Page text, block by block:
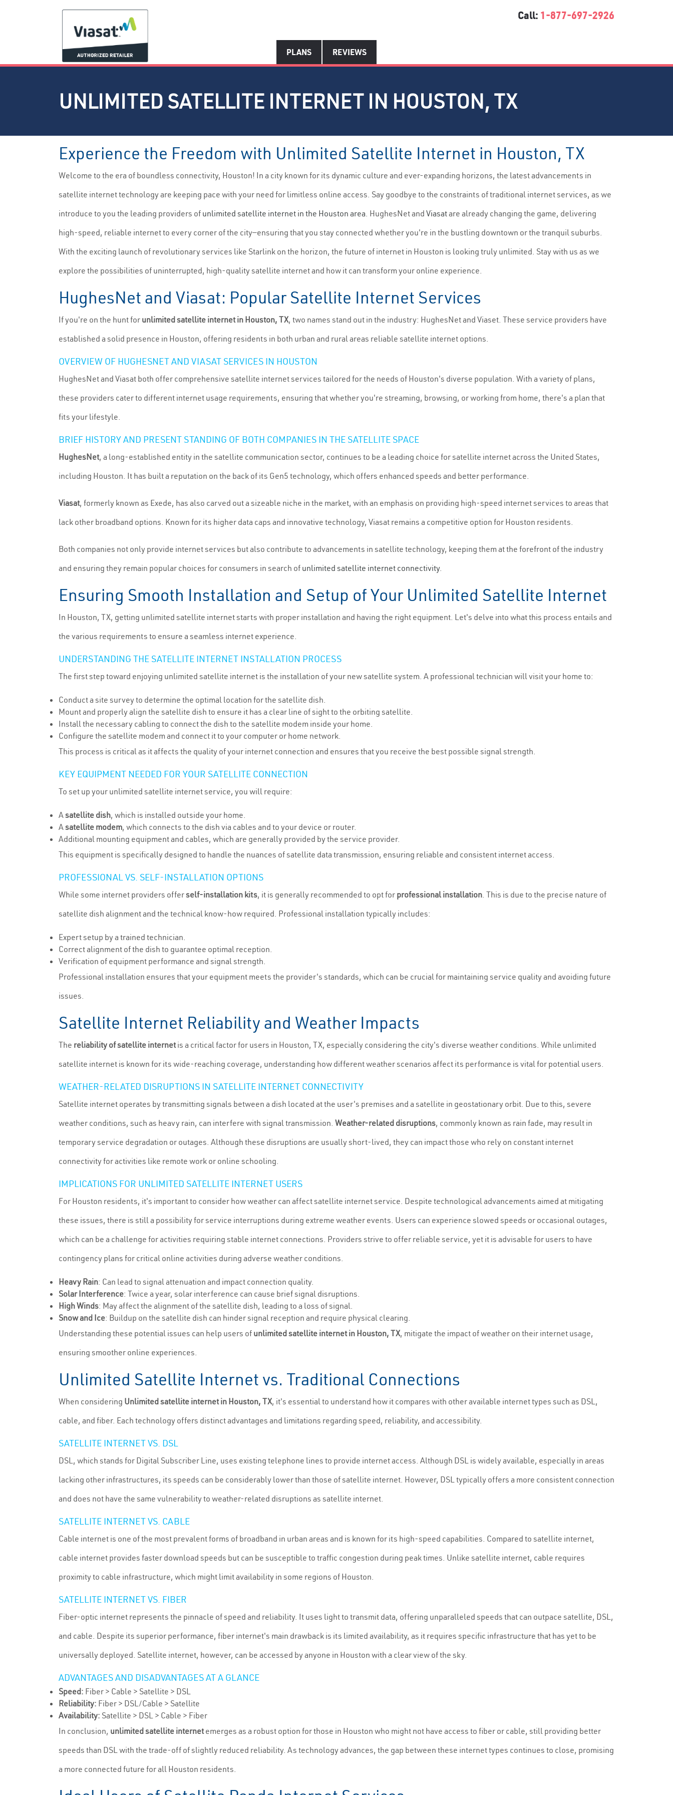
Call: 1-877-697-2926
PLANS REVIEWS
UNLIMITED SATELLITE INTERNET IN HOUSTON, TX
Experience the Freedom with Unlimited Satellite Internet in Houston, TX
Welcome to the era of boundless connectivity, Houston! In a city known for its dynamic culture and ever-expanding horizons, the latest advancements in
satellite internet technology are keeping pace with your need for limitless online access. Say goodbye to the constraints of traditional internet services, as we
introduce to you the leading providers of unlimited satellite internet in the Houston area. HughesNet and Viasatare already changing the game, delivering
high-speed, reliable internet to every corner of the city—ensuring that you stay connected whether you're in the bustling downtown or the tranquil suburbs.
With the exciting launch of revolutionary services like Starlink on the horizon, the future of internet in Houston is looking truly unlimited. Stay with us as we
explore the possibilities of uninterrupted, high-quality satellite internet and how it can transform your online experience.
HughesNet and Viasat: Popular Satellite Internet Services
If you're on the hunt for unlimited satellite internet in Houston, TX, two names stand out in the industry: HughesNet and Viaset. These service providers have
established a solid presence in Houston, offering residents in both urban and rural areas reliable satellite internet options.
OVERVIEW OF HUGHESNET AND VIASAT SERVICES IN HOUSTON
HughesNet and Viasat both offer comprehensive satellite internet services tailored for the needs of Houston's diverse population. With a variety of plans,
these providers cater to different internet usage requirements, ensuring that whether you're streaming, browsing, or working from home, there's a plan that
fits your lifestyle.
BRIEF HISTORY AND PRESENT STANDING OF BOTH COMPANIES IN THE SATELLITE SPACE
HughesNet, a long-established entity in the satellite communication sector, continues to be a leading choice for satellite internet across the United States,
including Houston. It has built a reputation on the back of its Gen5 technology, which offers enhanced speeds and better performance.
Viasat, formerly known as Exede, has also carved out a sizeable niche in the market, with an emphasis on providing high-speed internet services to areas that
lack other broadband options. Known for its higher data caps and innovative technology, Viasat remains a competitive option for Houston residents.
Both companies not only provide internet services but also contribute to advancements in satellite technology, keeping them at the forefront of the industry
and ensuring they remain popular choices for consumers in search of unlimited satellite internet connectivity.
Ensuring Smooth Installation and Setup of Your Unlimited Satellite Internet
In Houston, TX, getting unlimited satellite internet starts with proper installation and having the right equipment. Let's delve into what this process entails and
the various requirements to ensure a seamless internet experience.
UNDERSTANDING THE SATELLITE INTERNET INSTALLATION PROCESS
The first step toward enjoying unlimited satellite internet is the installation of your new satellite system. A professional technician will visit your home to:
Conduct a site survey to determine the optimal location for the satellite dish.
Mount and properly align the satellite dish to ensure it has a clear line of sight to the orbiting satellite.
Install the necessary cabling to connect the dish to the satellite modem inside your home.
Configure the satellite modem and connect it to your computer or home network.
This process is critical as it affects the quality of your internet connection and ensures that you receive the best possible signal strength.
KEY EQUIPMENT NEEDED FOR YOUR SATELLITE CONNECTION
To set up your unlimited satellite internet service, you will require:
Asatellite dish, which is installed outside your home.
Asatellite modem, which connects to the dish via cables and to your device or router.
Additional mounting equipment and cables, which are generally provided by the service provider.
This equipment is specifically designed to handle the nuances of satellite data transmission, ensuring reliable and consistent internet access.
PROFESSIONAL VS. SELF-INSTALLATION OPTIONS
While some internet providers offerself-installation kits, it is generally recommended to opt for professional installation. This is due to the precise nature of
satellite dish alignment and the technical know-how required. Professional installation typically includes:
Expert setup by a trained technician.
Correct alignment of the dish to guarantee optimal reception.
Verification of equipment performance and signal strength.
Professional installation ensures that your equipment meets the provider's standards, which can be crucial for maintaining service quality and avoiding future
issues.
Satellite Internet Reliability and Weather Impacts
The reliability of satellite internetis a critical factor for users in Houston, TX, especially considering the city's diverse weather conditions. While unlimited
satellite internet is known for its wide-reaching coverage, understanding how different weather scenarios affect its performance is vital for potential users.
WEATHER-RELATED DISRUPTIONS IN SATELLITE INTERNET CONNECTIVITY
Satellite internet operates by transmitting signals between a dish located at the user's premises and a satellite in geostationary orbit. Due to this, severe
weather conditions, such as heavy rain, can interfere with signal transmission. Weather-related disruptions, commonly known as rain fade, may result in
temporary service degradation or outages. Although these disruptions are usually short-lived, they can impact those who rely on constant internet
connectivity for activities like remote work or online schooling.
IMPLICATIONS FOR UNLIMITED SATELLITE INTERNET USERS
For Houston residents, it's important to consider how weather can affect satellite internet service. Despite technological advancements aimed at mitigating
these issues, there is still a possibility for service interruptions during extreme weather events. Users can experience slowed speeds or occasional outages,
which can be a challenge for activities requiring stable internet connections. Providers strive to offer reliable service, yet it is advisable for users to have
contingency plans for critical online activities during adverse weather conditions.
Heavy Rain: Can lead to signal attenuation and impact connection quality.
Solar Interference: Twice a year, solar interference can cause brief signal disruptions.
High Winds: May affect the alignment of the satellite dish, leading to a loss of signal.
Snow and Ice: Buildup on the satellite dish can hinder signal reception and require physical clearing.
Understanding these potential issues can help users of unlimited satellite internet in Houston, TX, mitigate the impact of weather on their internet usage,
ensuring smoother online experiences.
Unlimited Satellite Internet vs. Traditional Connections
When considering Unlimited satellite internet in Houston, TX, it's essential to understand how it compares with other available internet types such as DSL,
cable, and fiber. Each technology offers distinct advantages and limitations regarding speed, reliability, and accessibility.
SATELLITE INTERNET VS. DSL
DSL, which stands for Digital Subscriber Line, uses existing telephone lines to provide internet access. Although DSL is widely available, especially in areas
lacking other infrastructures, its speeds can be considerably lower than those of satellite internet. However, DSL typically offers a more consistent connection
and does not have the same vulnerability to weather-related disruptions as satellite internet.
SATELLITE INTERNET VS. CABLE
Cable internet is one of the most prevalent forms of broadband in urban areas and is known for its high-speed capabilities. Compared to satellite internet,
cable internet provides faster download speeds but can be susceptible to traffic congestion during peak times. Unlike satellite internet, cable requires
proximity to cable infrastructure, which might limit availability in some regions of Houston.
SATELLITE INTERNET VS. FIBER
Fiber-optic internet represents the pinnacle of speed and reliability. It uses light to transmit data, offering unparalleled speeds that can outpace satellite, DSL,
and cable. Despite its superior performance, fiber internet's main drawback is its limited availability, as it requires specific infrastructure that has yet to be
universally deployed. Satellite internet, however, can be accessed by anyone in Houston with a clear view of the sky.
ADVANTAGES AND DISADVANTAGES AT A GLANCE
Speed: Fiber > Cable > Satellite > DSL
Reliability: Fiber > DSL/Cable > Satellite
Availability: Satellite > DSL > Cable > Fiber
In conclusion, unlimited satellite internetemerges as a robust option for those in Houston who might not have access to fiber or cable, still providing better
speeds than DSL with the trade-off of slightly reduced reliability. As technology advances, the gap between these internet types continues to close, promising
a more connected future for all Houston residents.